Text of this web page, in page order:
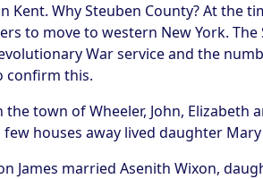
Kent. Why Steuben County? At the
to move to western New York.
War service and the
confirm this.
town of Wheeler, John,
few houses away lived daughter
James married Asenith Wixon,